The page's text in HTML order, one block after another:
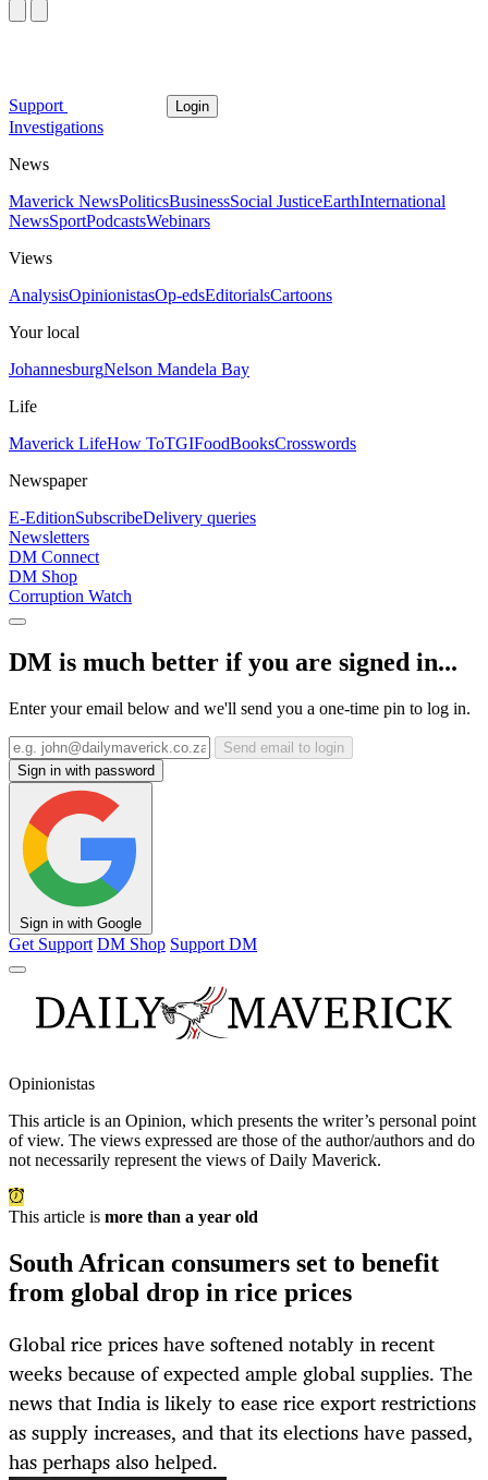
Support Login
Investigations
News
Maverick NewsPoliticsBusinessSocial JusticeEarthInternational
NewsSportPodcastsWebinars
Views
AnalysisOpinionistasOp-edsEditorialsCartoons
Your local
JohannesburgNelson Mandela Bay
Life
Maverick LifeHow ToTGIFoodBooksCrosswords
Newspaper
E-EditionSubscribeDelivery queries
Newsletters
DM Connect
DM Shop
Corruption Watch
DM is much better if you are signed in...
Enter your email below and we'll send you a one-time pin to log in.
Send email to login
Sign in with password
Sign in with Google
Get Support DM Shop Support DM
Opinionistas
This article is an Opinion, which presents the writer’s personal point
of view. The views expressed are those of the author/authors and do
not necessarily represent the views of Daily Maverick.
This article is more than a year old
South African consumers set to benefit
from global drop in rice prices
Global rice prices have softened notably in recent
weeks because of expected ample global supplies. The
news that India is likely to ease rice export restrictions
as supply increases, and that its elections have passed,
has perhaps also helped.